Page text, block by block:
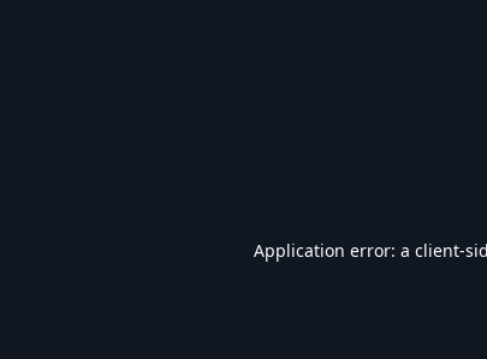
Application error: a client-